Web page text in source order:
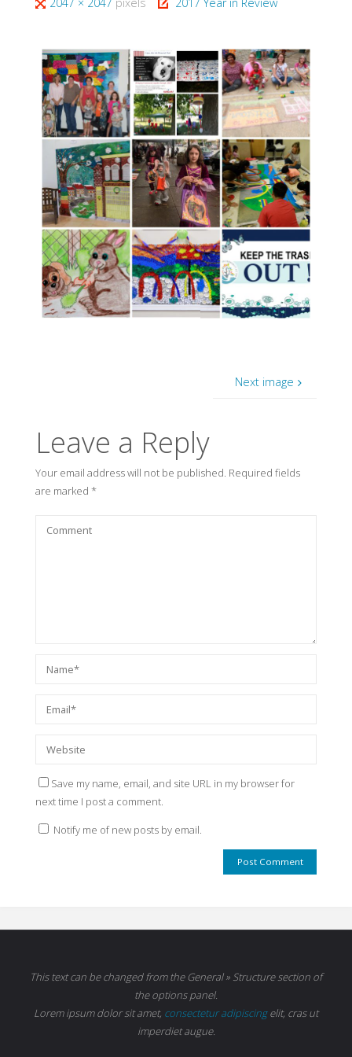
Next image
Leave a Reply
Your email address will not be published. Required fields
are marked *
Save my name, email, and site URL in my browser for
next time I post a comment.
Notify me of new posts by email.
This text can be changed from the General » Structure section of
the options panel.
Lorem ipsumdolor sit amet, consectetur adipiscingelit, cras ut
imperdiet augue.